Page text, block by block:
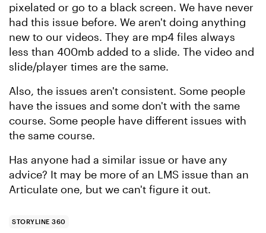
pixelated or go to a black screen. We have never
had this issue before. We aren't doing anything
new to our videos. They are mp4 files always
less than 400mb added to a slide. The video and
slide/player times are the same.
Also, the issues aren't consistent. Some people
have the issues and some don't with the same
course. Some people have different issues with
the same course.
Has anyone had a similar issue or have any
advice? It may be more of an LMS issue than an
Articulate one, but we can't figure it out.
STORYLINE 360